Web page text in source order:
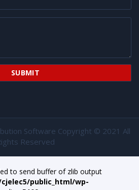
Software Copyright © 2021 All
Reserved
to send buffer of zlib output
public_html/wp-